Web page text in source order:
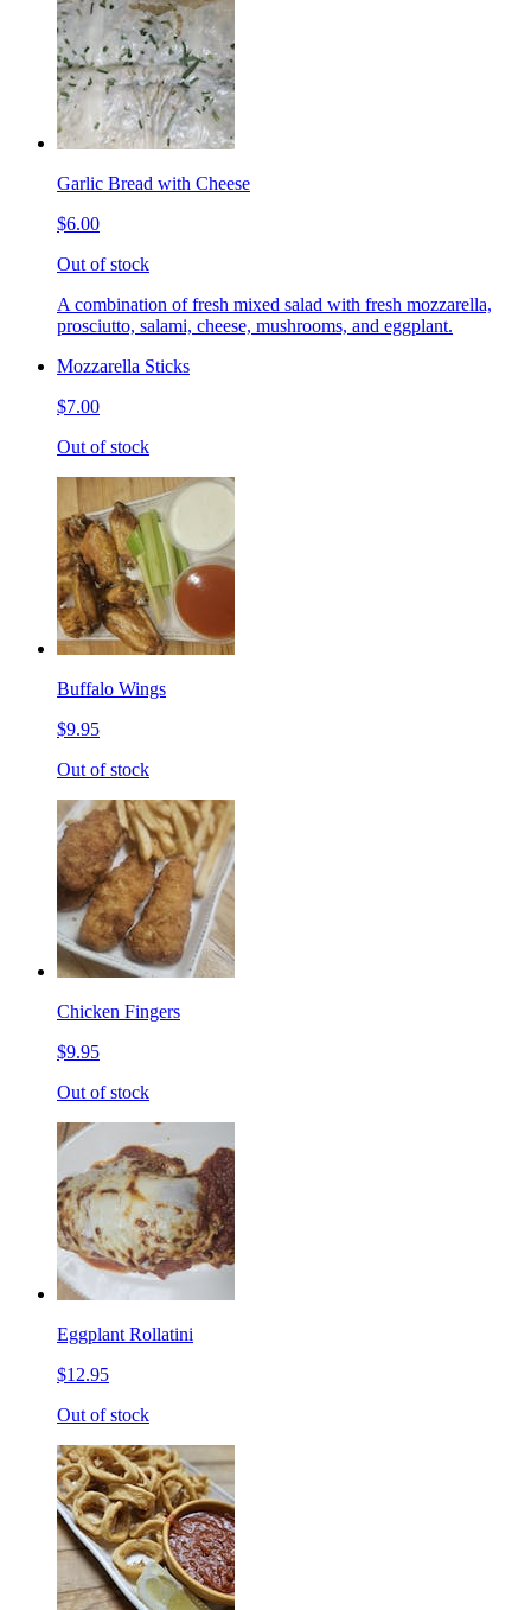
Garlic Bread with Cheese
$6.00
Out of stock
A combination of fresh mixed salad with fresh mozzarella,
prosciutto, salami, cheese, mushrooms, and eggplant.
Mozzarella Sticks
$7.00
Out of stock
Buffalo Wings
$9.95
Out of stock
Chicken Fingers
$9.95
Out of stock
Eggplant Rollatini
$12.95
Out of stock